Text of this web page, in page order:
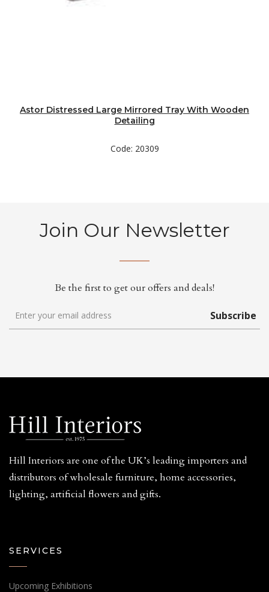
Astor Distressed Large Mirrored Tray With Wooden
Detailing
Code: 20309
Join Our Newsletter
Be the first to get our offers and deals!
Subscribe
Hill Interiors are one of the UK’s leading importers and
distributors of wholesale furniture, home accessories,
lighting, artificial flowers and gifts.
SERVICES
Upcoming Exhibitions